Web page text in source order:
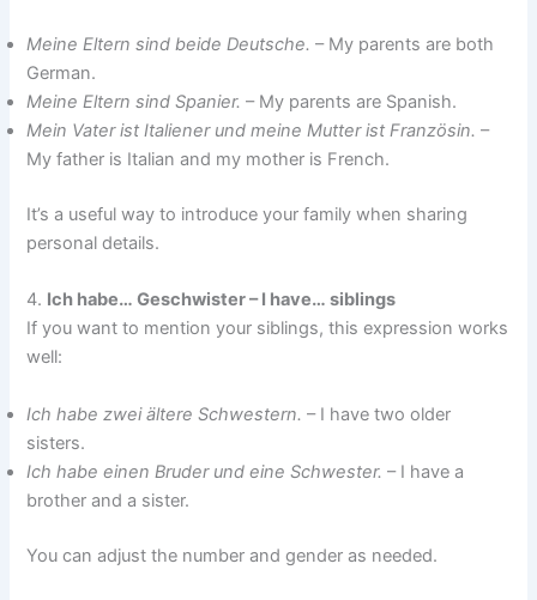
Meine Eltern sind beide Deutsche. – My parents are both
German.
Meine Eltern sind Spanier. – My parents are Spanish.
Mein Vater ist Italiener und meine Mutter ist Französin. –
My father is Italian and my mother is French.
It’s a useful way to introduce your family when sharing
personal details.
4. Ich habe… Geschwister – I have… siblings
If you want to mention your siblings, this expression works
well:
Ich habe zwei ältere Schwestern. – I have two older
sisters.
Ich habe einen Bruder und eine Schwester. – I have a
brother and a sister.
You can adjust the number and gender as needed.